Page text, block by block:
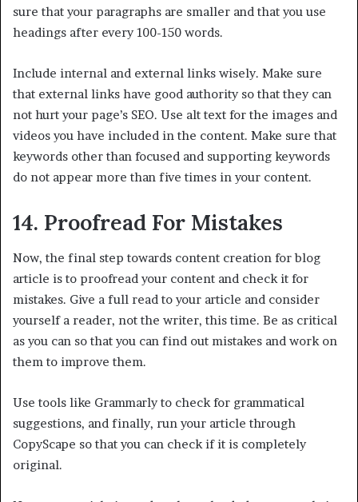
sure that your paragraphs are smaller and that you use
headings after every 100-150 words.
Include internal and external links wisely. Make sure
that external links have good authority so that they can
not hurt your page’s SEO. Use alt text for the images and
videos you have included in the content. Make sure that
keywords other than focused and supporting keywords
do not appear more than five times in your content.
14. Proofread For Mistakes
Now, the final step towards content creation for blog
article is to proofread your content and check it for
mistakes. Give a full read to your article and consider
yourself a reader, not the writer, this time. Be as critical
as you can so that you can find out mistakes and work on
them to improve them.
Use tools like Grammarly to check for grammatical
suggestions, and finally, run your article through
CopyScape so that you can check if it is completely
original.